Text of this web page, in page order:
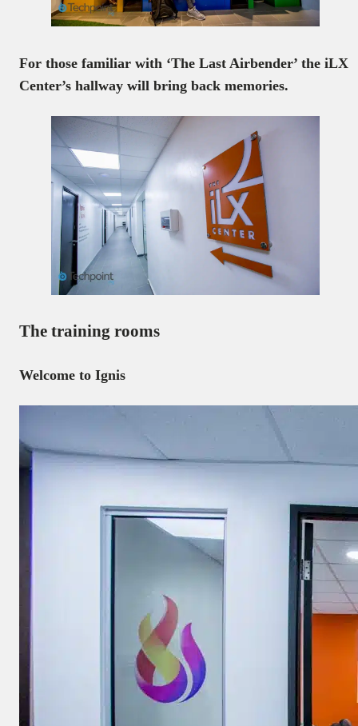
For those familiar with ‘The Last Airbender’ the iLX
Center’s hallway will bring back memories.
The training rooms
Welcome to Ignis